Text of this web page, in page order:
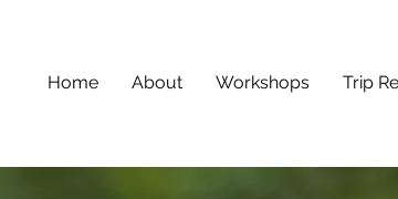
Home About Workshops Trip